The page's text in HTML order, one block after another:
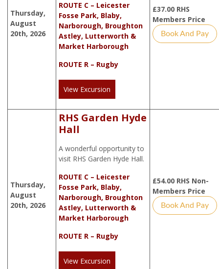
Thursday,
August
20th, 2026
ROUTE C – Leicester
Fosse Park, Blaby,
Narborough, Broughton
Astley, Lutterworth &
Market Harborough
ROUTE R – Rugby
View Excursion
£37.00 RHS
Members Price
Book And Pay
Thursday,
August
20th, 2026
RHS Garden Hyde
Hall
A wonderful opportunity to
visit RHS Garden Hyde Hall.
ROUTE C – Leicester
Fosse Park, Blaby,
Narborough, Broughton
Astley, Lutterworth &
Market Harborough
ROUTE R – Rugby
View Excursion
£54.00 RHS Non-
Members Price
Book And Pay